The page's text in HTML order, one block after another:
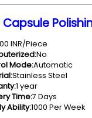
INR/Piece
No
Mode:Automatic
Stainless Steel
1 year
Time:7 Days
Ability:1000 Per Week